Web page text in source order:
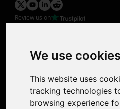
We use cookies
This website uses
tracking technologies
browsing experience
Review us on
Photo Restoration
Face Animation